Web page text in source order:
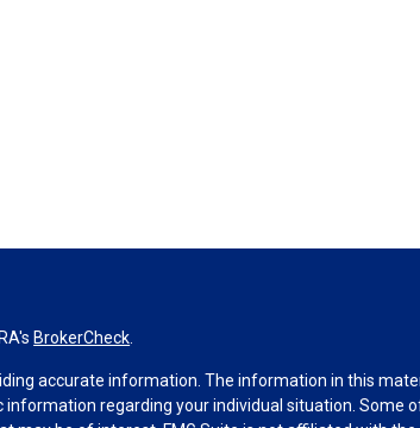
BrokerCheck
accurate information. The information in this
regarding your individual situation. Some